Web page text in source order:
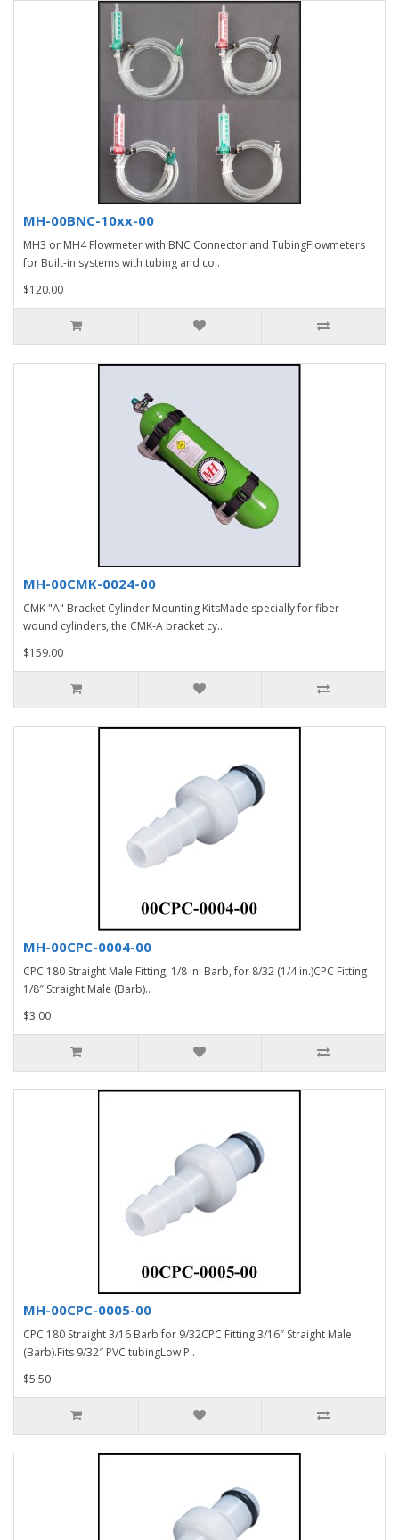
MH-00BNC-10xx-00
MH3 or MH4 Flowmeter with BNC Connector and TubingFlowmeters
for Built-in systems with tubing and co..
$120.00
MH-00CMK-0024-00
CMK "A" Bracket Cylinder Mounting KitsMade specially for fiber-
wound cylinders, the CMK-A bracket cy..
$159.00
MH-00CPC-0004-00
CPC 180 Straight Male Fitting, 1/8 in. Barb, for 8/32 (1/4 in.)CPC Fitting
1/8″ Straight Male (Barb)..
$3.00
MH-00CPC-0005-00
CPC 180 Straight 3/16 Barb for 9/32CPC Fitting 3/16″ Straight Male
(Barb).Fits 9/32″ PVC tubingLow P..
$5.50